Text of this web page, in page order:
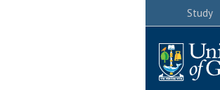
Study